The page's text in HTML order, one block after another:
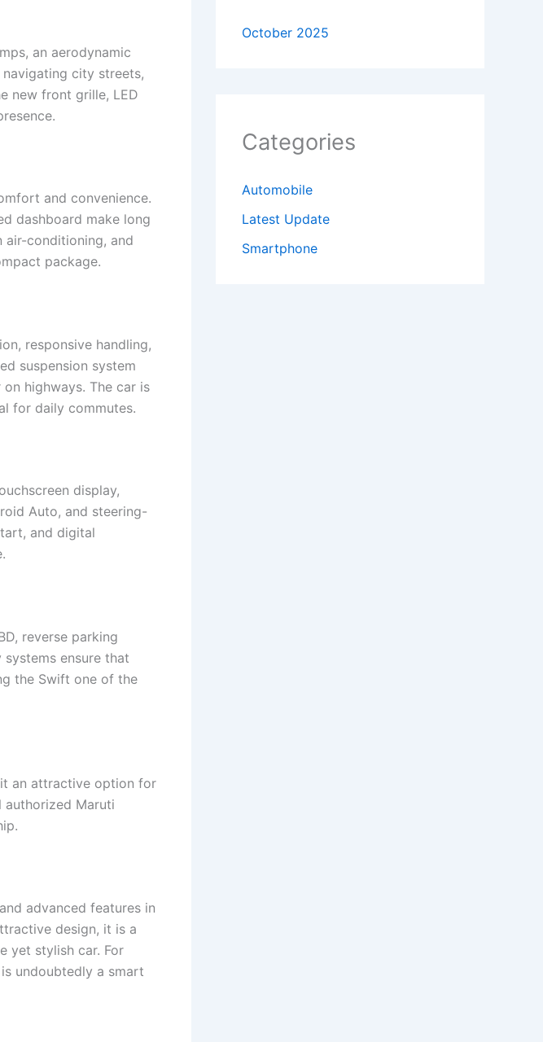
an aerodynamic
city streets,
new front grille, LED
and convenience.
dashboard make long
air-conditioning, and
package.
responsive handling,
suspension system
highways. The car is
for daily commutes.
display,
Auto, and steering-
and digital
reverse parking
ensure that
the Swift one of the
an attractive option for
authorized Maruti
advanced features in
design, it is a
yet stylish car. For
undoubtedly a smart
October 2025
Categories
Automobile
Latest Update
Smartphone